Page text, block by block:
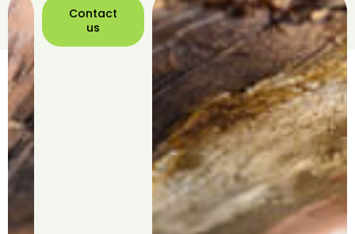
Contact
us
Contact
us